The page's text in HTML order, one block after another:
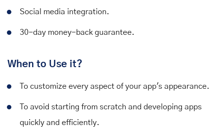
Social media integration.
30-day money-back guarantee.
When to Use it?
To customize every aspect of your app's appearance.
To avoid starting from scratch and developing apps
quickly and efficiently.